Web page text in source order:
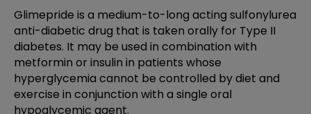
Glimepride is a medium-to-long acting sulfonylurea
anti-diabetic drug that is taken orally for Type II
diabetes. It may be used in combination with
metformin or insulin in patients whose
hyperglycemia cannot be controlled by diet and
exercise in conjunction with a single oral
hypoglycemic agent.